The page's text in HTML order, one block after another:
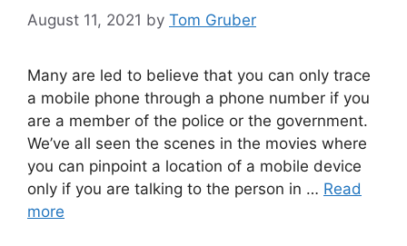
August 11, 2021 by Tom Gruber
Many are led to believe that you can only trace
a mobile phone through a phone number if you
are a member of the police or the government.
We’ve all seen the scenes in the movies where
you can pinpoint a location of a mobile device
only if you are talking to the person in … Read
more